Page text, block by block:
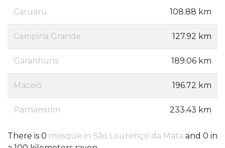
Caruaru 108.88 km
Campina Grande 127.92 km
Garanhuns 189.06 km
Maceió 196.72 km
Parnamirim 233.43 km
There is 0 mosque in São Lourenço da Mata and 0 in